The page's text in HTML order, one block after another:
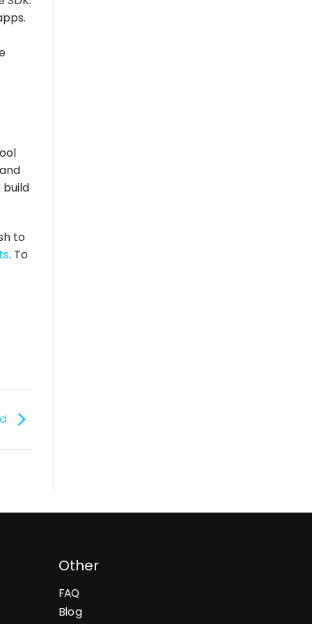
build
to
. To
Other
FAQ
Blog